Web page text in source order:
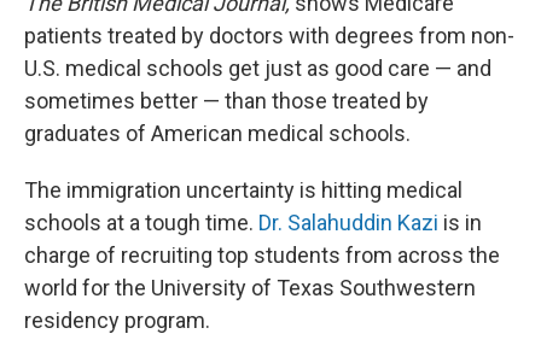
patients treated by doctors with degrees from non-
U.S. medical schools get just as good care — and
sometimes better — than those treated by
graduates of American medical schools.
The immigration uncertainty is hitting medical
schools at a tough time. Dr. Salahuddin Kazi is in
charge of recruiting top students from across the
world for the University of Texas Southwestern
residency program.